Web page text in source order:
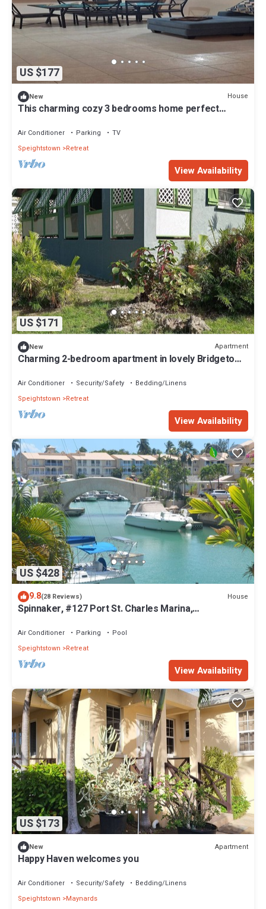
US $177
New House
This charming cozy 3 bedrooms home perfect
Air Conditioner Parking
TV
Speightstown
Retreat
View Availability
US $171
New Apartment
Charming 2-bedroom apartment in lovely Bridgetown
Air Conditioner Security/Safety
Bedding/Linens
Speightstown
Retreat
View Availability
US $428
9.8(28 Reviews) House
Spinnaker, #127 Port St. Charles Marina,
Air Conditioner Parking
Pool
Speightstown
Retreat
View Availability
US $173
New Apartment
Happy Haven welcomes you
Air Conditioner Security/Safety
Bedding/Linens
Speightstown
Maynards